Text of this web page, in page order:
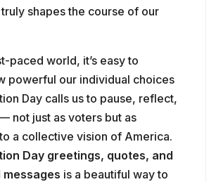
shapes the course of our
paced world, it’s easy to
powerful our individual choices
Day calls us to pause, reflect,
not just as voters but as
a collective vision of America.
Day greetings, quotes, and
is a beautiful way to